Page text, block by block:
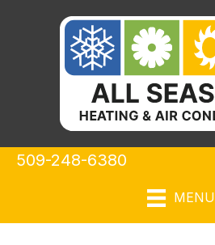
509-248-6380
MENU